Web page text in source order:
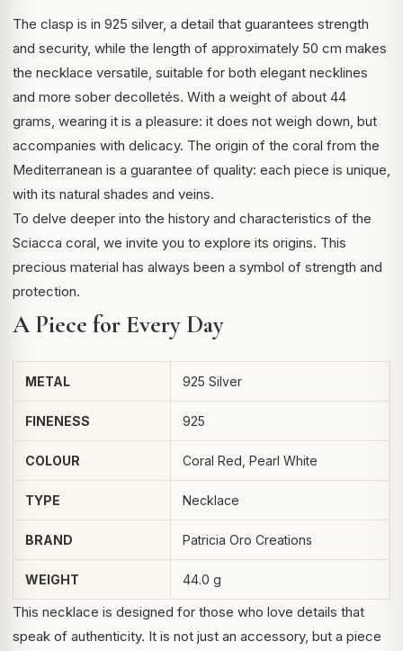
The clasp is in 925 silver, a detail that guarantees strength
and security, while the length of approximately 50 cm makes
the necklace versatile, suitable for both elegant necklines
and more sober decolletés. With a weight of about 44
grams, wearing it is a pleasure: it does not weigh down, but
accompanies with delicacy. The origin of the coral from the
Mediterranean is a guarantee of quality: each piece is unique,
with its natural shades and veins.
To delve deeper into the history and characteristics of the
Sciacca coral, we invite you to explore its origins. This
precious material has always been a symbol of strength and
protection.
A Piece for Every Day
METAL 925 Silver
FINENESS 925
COLOUR Coral Red, Pearl White
TYPE Necklace
BRAND Patricia Oro Creations
WEIGHT 44.0 g
This necklace is designed for those who love details that
speak of authenticity. It is not just an accessory, but a piece